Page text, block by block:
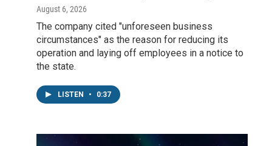
August 6, 2026
The company cited "unforeseen business
circumstances" as the reason for reducing its
operation and laying off employees in a notice to
the state.
LISTEN • 0:37